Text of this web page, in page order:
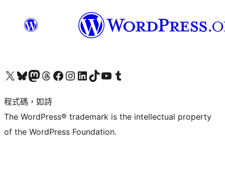
查看我們的 X (之前的 Twitter) 帳號造訪我們的 Bluesky 帳號造訪我們的 Mastodon 帳號造訪我們的 Threads 帳號 造訪我們的 Facebook 粉絲專頁Visit our Instagram account
Visit our LinkedIn account
造訪我們的 TikTok 帳號Visit our YouTube channel
造訪我們的 Tumblr 帳號
程式碼，如詩
The WordPress® trademark is the intellectual property
of the WordPress Foundation.